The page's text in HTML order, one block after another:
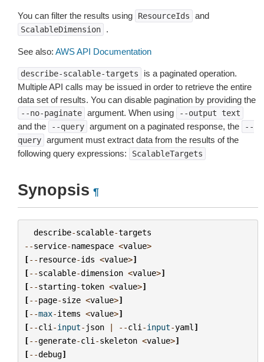
You can filter the results using ResourceIds and
ScalableDimension .
See also: AWS API Documentation
describe-scalable-targets
is a paginated operation.
Multiple API calls may be issued in order to retrieve the entire
data set of results. You can disable pagination by providing the
--no-paginate argument. When using --output text
and the --query argument on a paginated response, the
--
query argument must extract data from the results of the
following query expressions:
ScalableTargets
Synopsis ¶
describe-scalable-targets
--service-namespace <value>
[-- resource-ids <value>]
[--scalable-dimension <value>]
[--starting-token <value>]
[--page-size <value>]
[--max-items <value>]
[--cli -input- json | --cli -input-yaml ]
[--generate-cli -skeleton <value>]
[--debug]